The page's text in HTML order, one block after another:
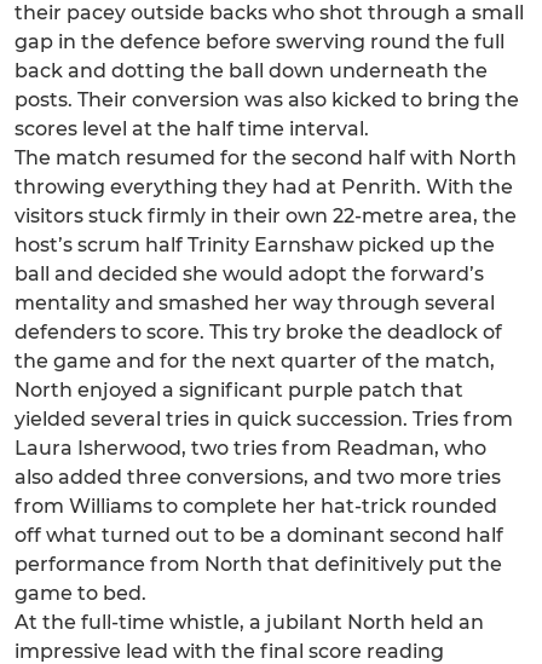
their pacey outside backs who shot through a small
gap in the defence before swerving round the full
back and dotting the ball down underneath the
posts. Their conversion was also kicked to bring the
scores level at the half time interval.
The match resumed for the second half with North
throwing everything they had at Penrith. With the
visitors stuck firmly in their own 22-metre area, the
host’s scrum half Trinity Earnshaw picked up the
ball and decided she would adopt the forward’s
mentality and smashed her way through several
defenders to score. This try broke the deadlock of
the game and for the next quarter of the match,
North enjoyed a significant purple patch that
yielded several tries in quick succession. Tries from
Laura Isherwood, two tries from Readman, who
also added three conversions, and two more tries
from Williams to complete her hat-trick rounded
off what turned out to be a dominant second half
performance from North that definitively put the
game to bed.
At the full-time whistle, a jubilant North held an
impressive lead with the final score reading